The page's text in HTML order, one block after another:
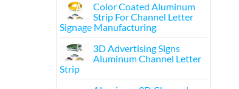
Color Coated Aluminum
Strip For Channel Letter
Signage Manufacturing
3D Advertising Signs
Aluminum Channel Letter
Strip